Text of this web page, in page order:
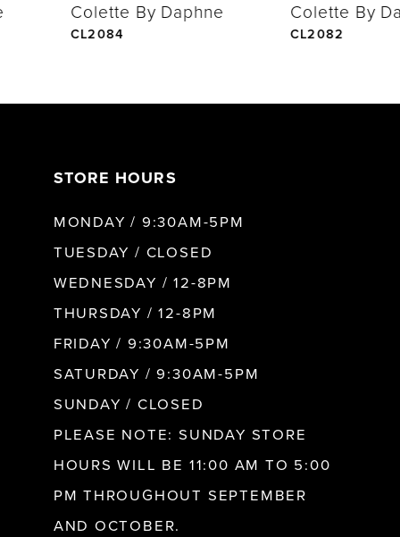
Colette By Daphne Colette By Daphne
STORE HOURS
MONDAY / 9:30AM-5PM
TUESDAY / CLOSED
WEDNESDAY / 12-8PM
THURSDAY / 12-8PM
FRIDAY / 9:30AM-5PM
SATURDAY / 9:30AM-5PM
SUNDAY / CLOSED
PLEASE NOTE: SUNDAY STORE
HOURS WILL BE 11:00 AM TO 5:00
PM THROUGHOUT SEPTEMBER
AND OCTOBER.